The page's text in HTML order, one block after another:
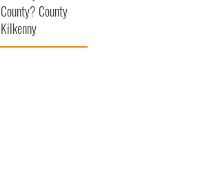
County? County
Kilkenny